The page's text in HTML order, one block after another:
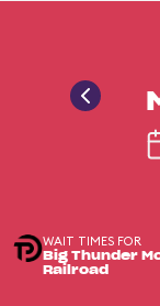
WAIT TIMES FOR
Big Thunder
Railroad